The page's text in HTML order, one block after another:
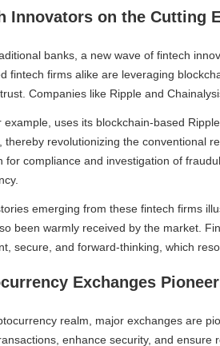
Innovators on the Cutting
banks, a new wave of fintech
fintech firms alike are leveraging
Companies like Ripple and
example, uses its blockchain-based
thereby revolutionizing the conventional
for compliance and investigation of
emerging from these fintech firms
been warmly received by the market.
secure, and forward-thinking, which
Exchanges
realm, major exchanges are
enhance security, and